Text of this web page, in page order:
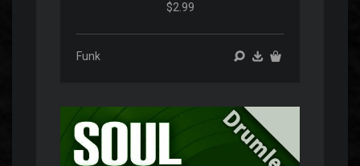
$2.99
Funk
Audio
Player